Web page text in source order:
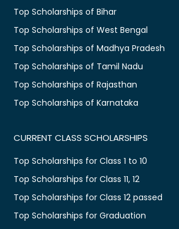
Top Scholarships of Bihar
Top Scholarships of West Bengal
Top Scholarships of Madhya Pradesh
Top Scholarships of Tamil Nadu
Top Scholarships of Rajasthan
Top Scholarships of Karnataka
CURRENT CLASS SCHOLARSHIPS
Top Scholarships for Class 1 to 10
Top Scholarships for Class 11, 12
Top Scholarships for Class 12 passed
Top Scholarships for Graduation